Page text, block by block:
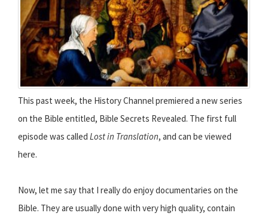
This past week, the History Channel premiered a new series
on the Bible entitled, Bible Secrets Revealed. The first full
episode was called Lost in Translation, and can be viewed
here.
Now, let me say that I really do enjoy documentaries on the
Bible. They are usually done with very high quality, contain